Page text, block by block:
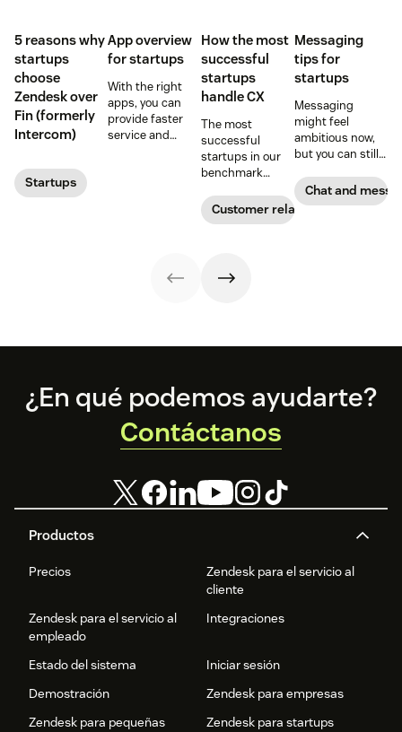
5 reasons why
startups
choose
Zendesk over
Fin (formerly
Intercom)
Startups
App overview
for startups
With the right
apps, you can
provide faster
service and
recommendations
How the most
successful
startups
handle CX
The most
successful
startups in our
benchmark
customer
experience
faster. Follow
their lead with
Customer relationships
Messaging
tips for
startups
Messaging
might feel
ambitious now,
but you can still
the road, and
there are more
Chat and
Footer
Productos
Precios
Zendesk para el servicio al
cliente
Zendesk para el servicio al
empleado
Integraciones
Estado del sistema
Iniciar sesión
Demostración
Zendesk para empresas
Zendesk para pequeñas
Zendesk para startups
¿En qué podemos ayudarte?
Contáctanos